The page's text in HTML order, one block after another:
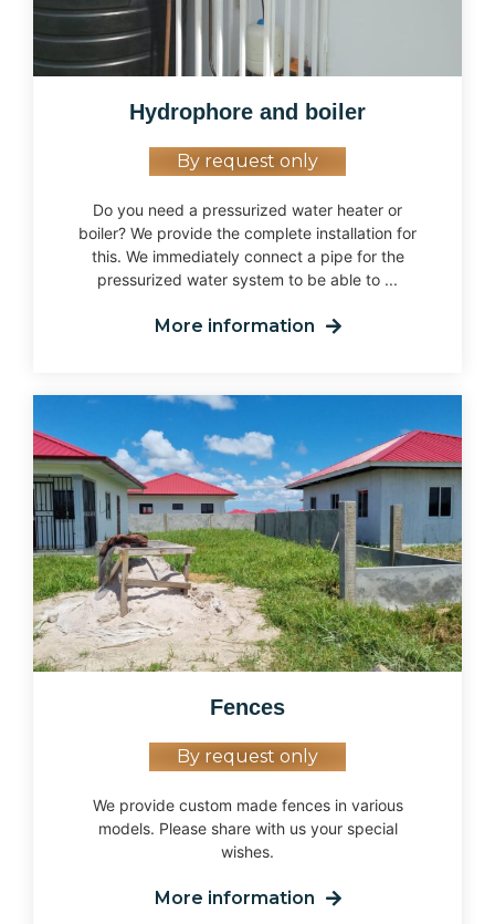
Hydrophore and boiler
By request only
Do you need a pressurized water heater or
boiler? We provide the complete installation for
this. We immediately connect a pipe for the
pressurized water system to be able to ...
More information
Fences
By request only
We provide custom made fences in various
models. Please share with us your special
wishes.
More information